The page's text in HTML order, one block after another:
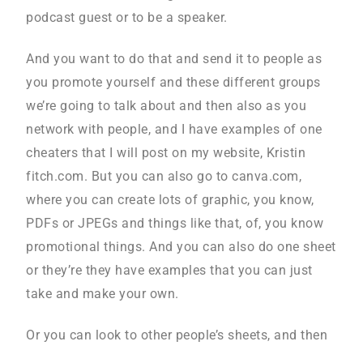
podcast guest or to be a speaker.
And you want to do that and send it to people as
you promote yourself and these different groups
we’re going to talk about and then also as you
network with people, and I have examples of one
cheaters that I will post on my website, Kristin
fitch.com. But you can also go to canva.com,
where you can create lots of graphic, you know,
PDFs or JPEGs and things like that, of, you know
promotional things. And you can also do one sheet
or they’re they have examples that you can just
take and make your own.
Or you can look to other people’s sheets, and then